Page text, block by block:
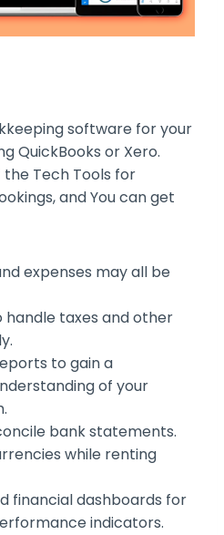
software for your
QuickBooks or Xero.
the Tech Tools for
and You can get
expenses may all be
handle taxes and other
to gain a
of your
bank statements.
while renting
financial dashboards for
indicators.